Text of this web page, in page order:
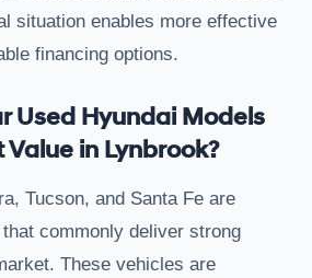
situation enables more effective
financing options.
Used Hyundai Models
in Lynbrook?
Tucson, and Santa Fe are
commonly deliver strong
These vehicles are